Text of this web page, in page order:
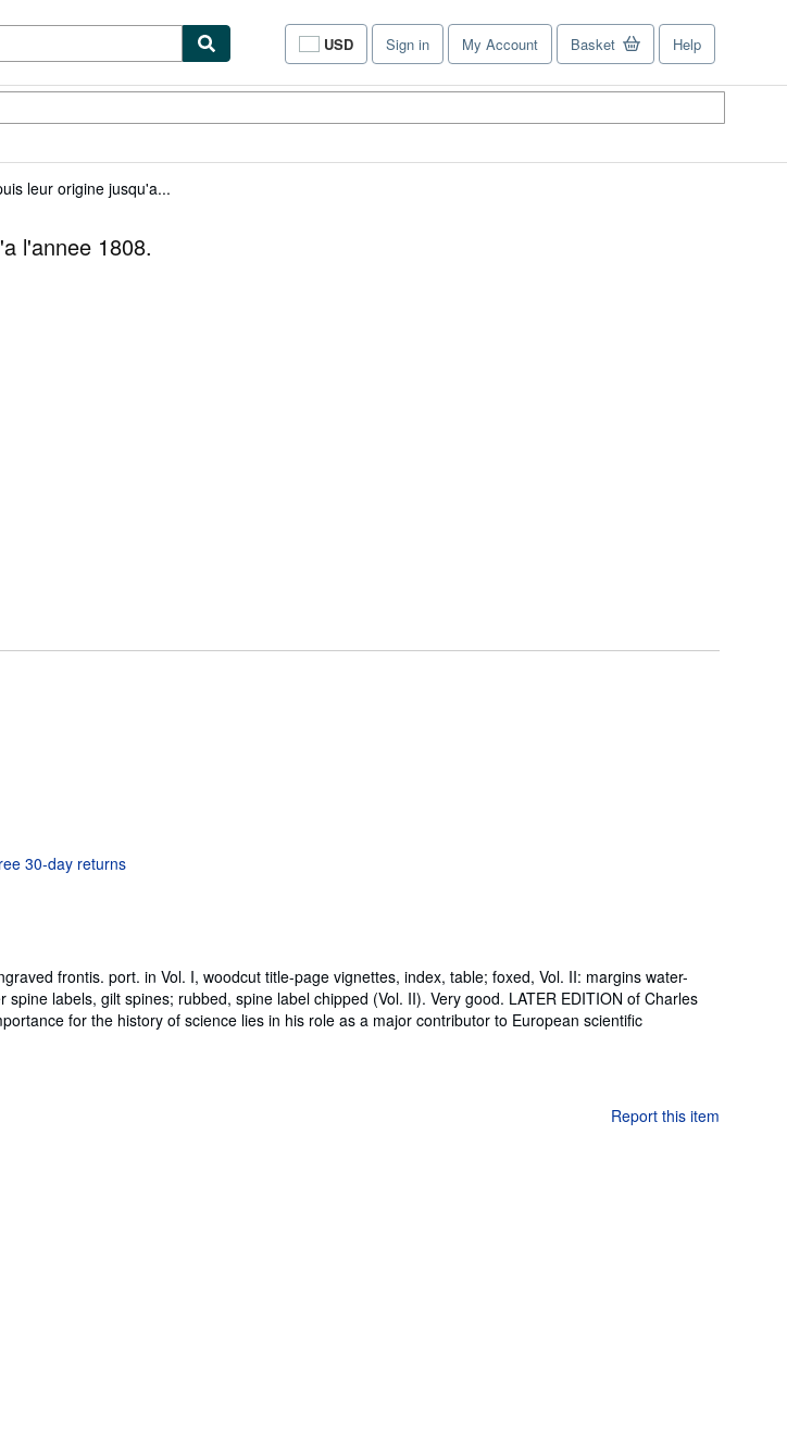
USD
Site
shopping
Sign in My Account Basket Help
leur origine jusqu'a...
l'annee 1808.
30-day returns
frontis. port. in Vol. I, woodcut title-page vignettes, index, table; foxed, Vol. II: margins water-
labels, gilt spines; rubbed, spine label chipped (Vol. II). Very good. LATER EDITION of Charles
for the history of science lies in his role as a major contributor to European scientific
Report this item